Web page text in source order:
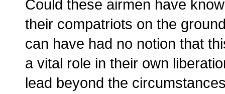
Could these airmen have
their compatriots on the
can have had no notion that
a vital role in their own
lead beyond the